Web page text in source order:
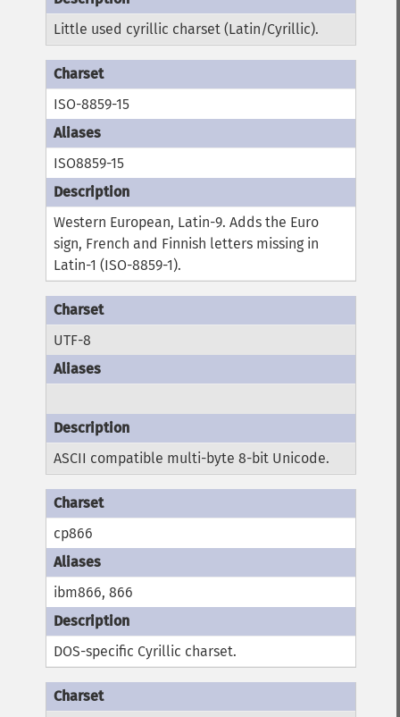
Little used cyrillic charset (Latin/Cyrillic).
ISO-8859-15
ISO8859-15
Western European, Latin-9. Adds the Euro
sign, French and Finnish letters missing in
Latin-1 (ISO-8859-1).
UTF-8
ASCII compatible multi-byte 8-bit Unicode.
cp866
ibm866, 866
DOS-specific Cyrillic charset.